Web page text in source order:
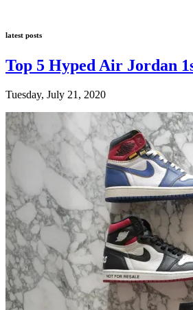
latest posts
Top 5 Hyped Air Jordan
Tuesday, July 21, 2020